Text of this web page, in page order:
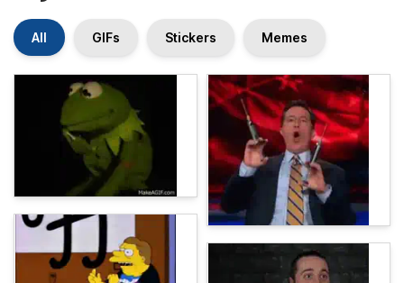
All GIFs Stickers Memes